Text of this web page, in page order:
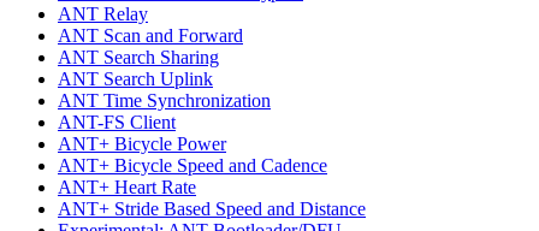
ANT Relay
ANT Scan and Forward
ANT Search Sharing
ANT Search Uplink
ANT Time Synchronization
ANT-FS Client
ANT+ Bicycle Power
ANT+ Bicycle Speed and Cadence
ANT+ Heart Rate
ANT+ Stride Based Speed and Distance